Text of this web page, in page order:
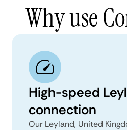
Why use
High-speed
connection
Our Leyland, United